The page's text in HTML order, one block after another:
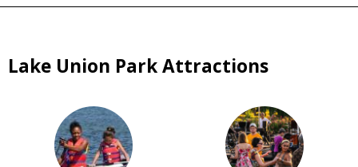
Lake Union Park Attractions